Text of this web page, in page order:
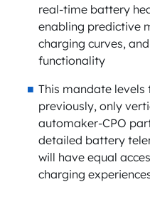
real-time battery
enabling predictive
charging curves,
functionality
This mandate levels
previously, only
automaker-CPO
detailed battery
will have equal
charging